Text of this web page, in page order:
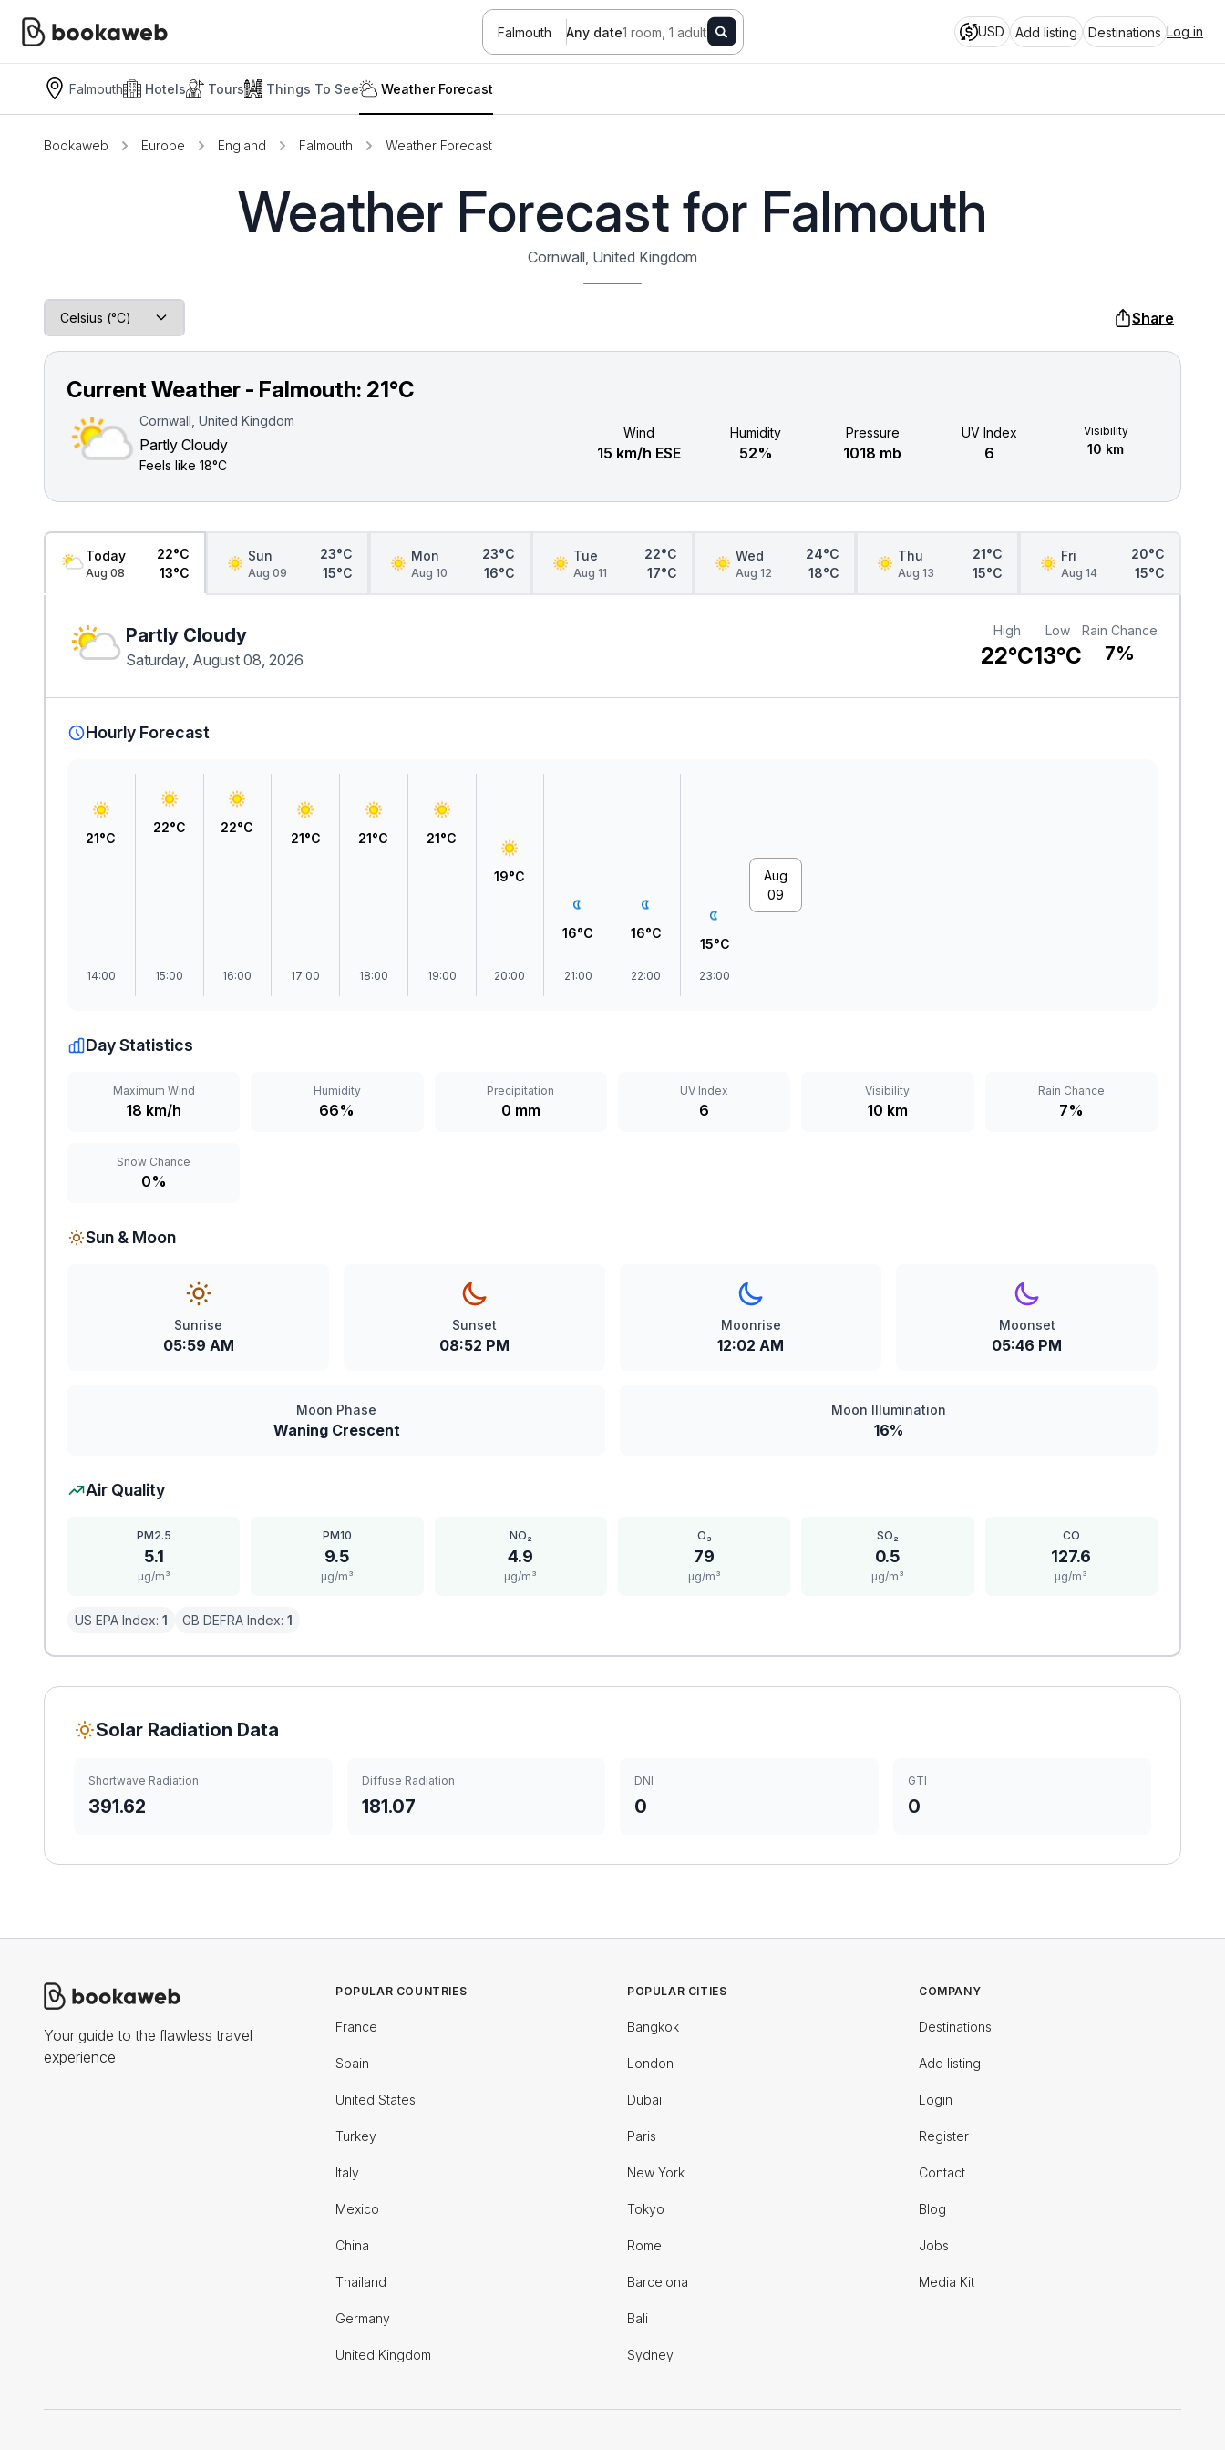
Falmouth Any date1 room, 1 adult USD Add listing Destinations Log in
Falmouth Hotels Tours Things To See Weather Forecast
Bookaweb Europe England Falmouth Weather Forecast
Weather Forecast for Falmouth
Cornwall, United Kingdom
Share
Current Weather - Falmouth: 21°C
Cornwall, United Kingdom
Partly Cloudy
Feels like 18°C
Wind
15 km/h ESE
Humidity
52%
Pressure
1018 mb
UV Index
6
Visibility
10 km
Today
Aug 08
22°C
13°C
Sun
Aug 09
23°C
15°C
Mon
Aug 10
23°C
16°C
Tue
Aug 11
22°C
17°C
Wed
Aug 12
24°C
18°C
Thu
Aug 13
21°C
15°C
Fri
Aug 14
20°C
15°C
Partly Cloudy
Saturday, August 08, 2026
High
22°C
Low
13°C
Rain Chance
7%
Hourly Forecast
21°C
14:00
22°C
15:00
22°C
16:00
21°C
17:00
21°C
18:00
21°C
19:00
19°C
20:00
16°C
21:00
16°C
22:00
15°C
23:00
Aug
09
Day Statistics
Maximum Wind
18 km/h
Humidity
66%
Precipitation
0 mm
UV Index
6
Visibility
10 km
Rain Chance
7%
Snow Chance
0%
Sun & Moon
Sunrise
05:59 AM
Sunset
08:52 PM
Moonrise
12:02 AM
Moonset
05:46 PM
Moon Phase
Waning Crescent
Moon Illumination
16%
Air Quality
PM2.5
5.1
μg/m³
PM10
9.5
μg/m³
NO₂
4.9
μg/m³
O₃
79
μg/m³
SO₂
0.5
μg/m³
CO
127.6
μg/m³
US EPA Index: 1 GB DEFRA Index: 1
Solar Radiation Data
Shortwave Radiation
391.62
Diffuse Radiation
181.07
DNI
0
GTI
0
Your guide to the flawless travel
experience
POPULAR COUNTRIES
France
Spain
United States
Turkey
Italy
Mexico
China
Thailand
Germany
United Kingdom
POPULAR CITIES
Bangkok
London
Dubai
Paris
New York
Tokyo
Rome
Barcelona
Bali
Sydney
COMPANY
Destinations
Add listing
Login
Register
Contact
Blog
Jobs
Media Kit